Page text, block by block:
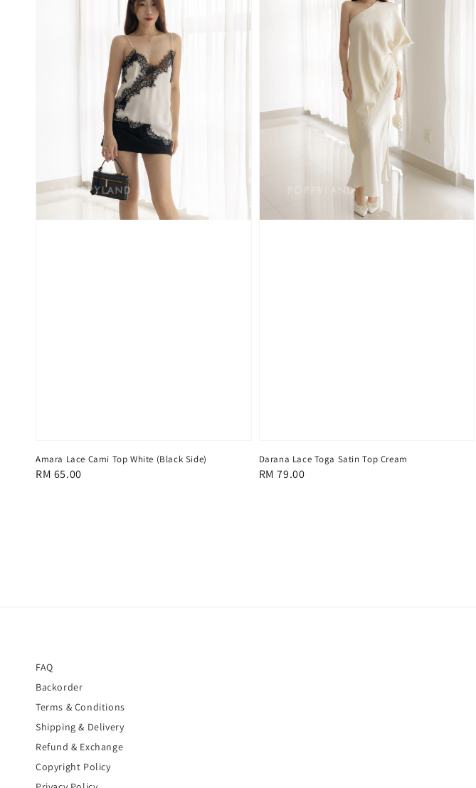
Amara Lace Cami Top White (Black Side)
Regular
RM 65.00
Darana Lace Toga Satin Top Cream
Regular
RM 79.00
FAQ
Backorder
Terms & Conditions
Shipping & Delivery
Refund & Exchange
Copyright Policy